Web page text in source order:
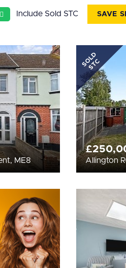
Include Sold STC SAVE
ME8
SOLD
STC
Allington